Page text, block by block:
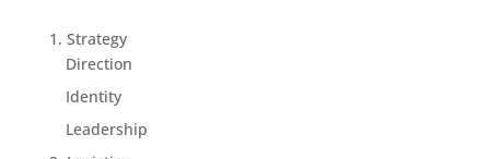
1. Strategy
Direction
Identity
Leadership